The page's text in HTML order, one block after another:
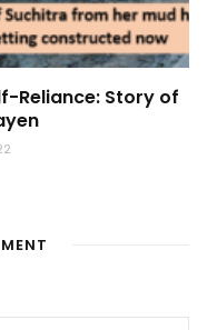
Reliance: Story of